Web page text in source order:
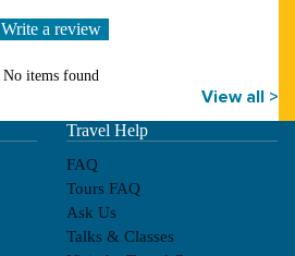
Write a review
No items found
View all >
Travel Help
FAQ
Tours FAQ
Ask Us
Talks & Classes